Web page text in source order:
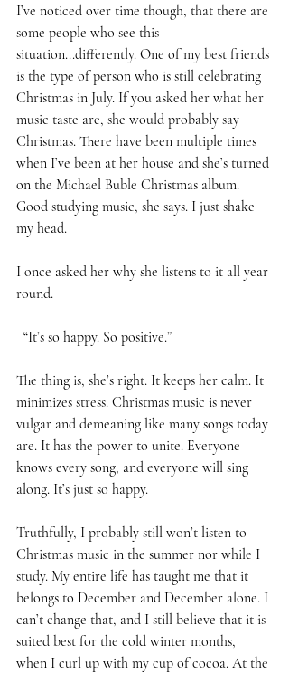
I’ve noticed over time though, that there are
some people who see this
situation...differently. One of my best friends
is the type of person who is still celebrating
Christmas in July. If you asked her what her
music taste are, she would probably say
Christmas. There have been multiple times
when I’ve been at her house and she’s turned
on the Michael Buble Christmas album.
Good studying music, she says. I just shake
my head.
I once asked her why she listens to it all year
round.
  “It’s so happy. So positive.”
The thing is, she’s right. It keeps her calm. It
minimizes stress. Christmas music is never
vulgar and demeaning like many songs today
are. It has the power to unite. Everyone
knows every song, and everyone will sing
along. It’s just so happy.
Truthfully, I probably still won’t listen to
Christmas music in the summer nor while I
study. My entire life has taught me that it
belongs to December and December alone. I
can’t change that, and I still believe that it is
suited best for the cold winter months,
when I curl up with my cup of cocoa. At the